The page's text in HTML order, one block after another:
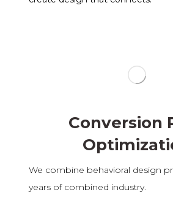
Conversion
We combine behavioral design
years of combined industry.